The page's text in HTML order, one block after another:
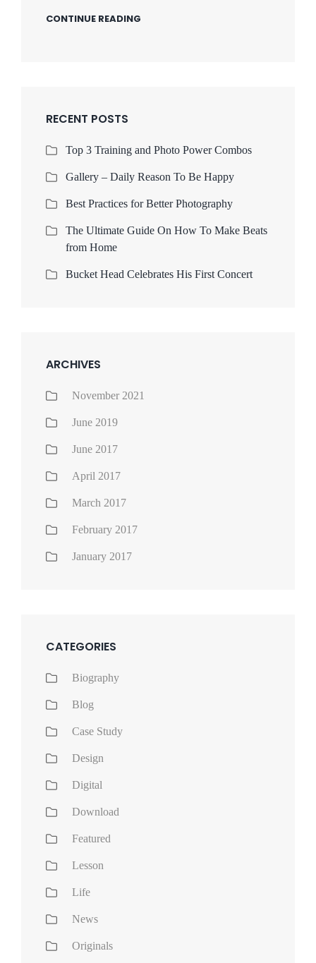
CONTINUE READING
RECENT POSTS
Top 3 Training and Photo Power Combos
Gallery – Daily Reason To Be Happy
Best Practices for Better Photography
The Ultimate Guide On How To Make Beats
from Home
Bucket Head Celebrates His First Concert
ARCHIVES
November 2021
June 2019
June 2017
April 2017
March 2017
February 2017
January 2017
CATEGORIES
Biography
Blog
Case Study
Design
Digital
Download
Featured
Lesson
Life
News
Originals